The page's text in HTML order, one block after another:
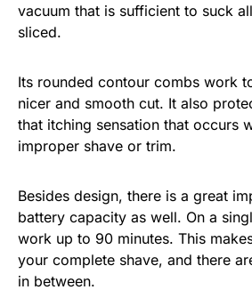
vacuum that is sufficient to suck
sliced.
Its rounded contour combs work
nicer and smooth cut. It also
that itching sensation that occurs
improper shave or trim.
Besides design, there is a great
battery capacity as well. On a
work up to 90 minutes. This
your complete shave, and there
in between.